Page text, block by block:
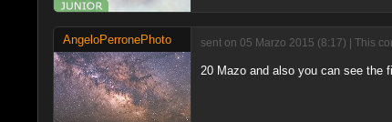
AngeloPerronePhoto sent on 05 Marzo 2015 (8:17) | This
20 Mazo and also you can see the